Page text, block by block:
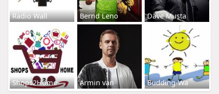
Radio Wall Bernd Leno Dave Musta
Shops2Home Armin van Budding-Wa